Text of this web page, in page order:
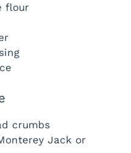
flour
crumbs
Jack or